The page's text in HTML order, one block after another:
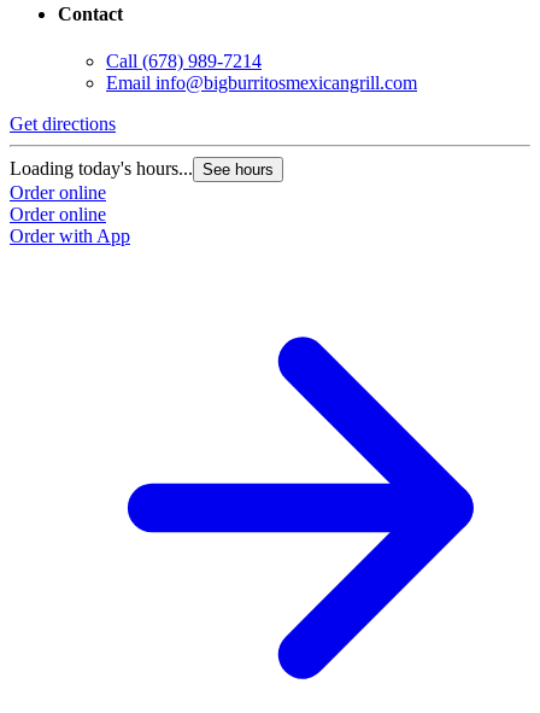
Contact
Call (678) 989-7214
Email info@bigburritosmexicangrill.com
Get directions
Loading today's hours... See hours
Order online
Order online
Order with App